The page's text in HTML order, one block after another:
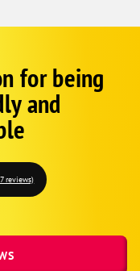
for being
and
reviews)